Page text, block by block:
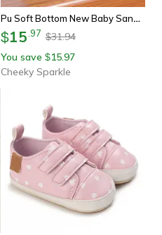
Pu Soft Bottom New Baby Sandals Baby Shoes, Anti-Slip Baby Boy Girl Sandals First Walker Crib Shoes & Infant Moccasins
$15 97 $31.94
You save $15.97
Cheeky Sparkle